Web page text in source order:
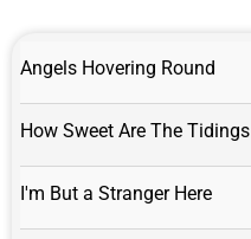
Angels Hovering Round
How Sweet Are The Tidings
I'm But a Stranger Here